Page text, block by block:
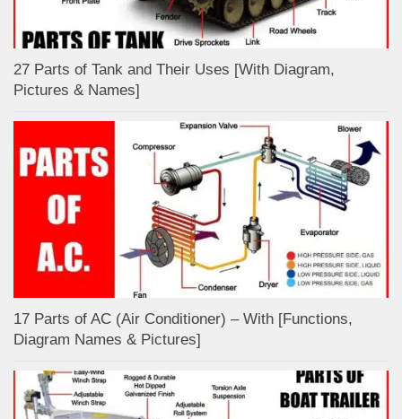
27 Parts of Tank and Their Uses [With Diagram,
Pictures & Names]
17 Parts of AC (Air Conditioner) – With [Functions,
Diagram Names & Pictures]